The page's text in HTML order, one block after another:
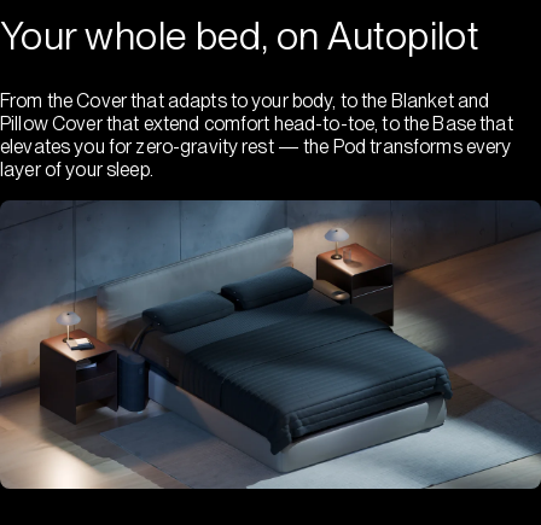
Your whole bed, on Autopilot
From the Cover that adapts to your body, to the Blanket and
Pillow Cover that extend comfort head-to-toe, to the Base that
elevates you for zero-gravity rest — the Pod transforms every
layer of your sleep.